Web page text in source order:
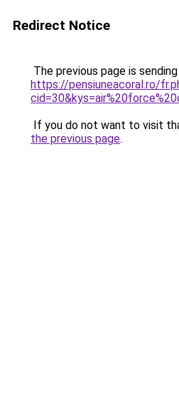
Redirect Notice
The previous page is
https://pensiuneacoral.ro/
If you do not want to visit
the previous page.